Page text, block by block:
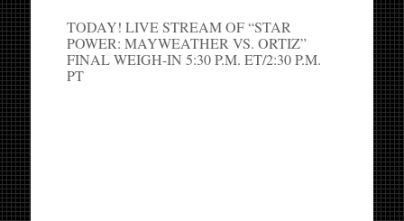
TODAY! LIVE STREAM OF “STAR
POWER: MAYWEATHER VS. ORTIZ”
FINAL WEIGH-IN 5:30 P.M. ET/2:30 P.M.
PT